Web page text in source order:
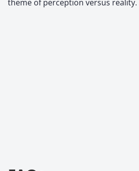
theme of perception versus reality.